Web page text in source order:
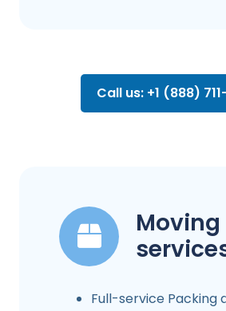
Call us: +1 (888)
Moving
Full-service Packing